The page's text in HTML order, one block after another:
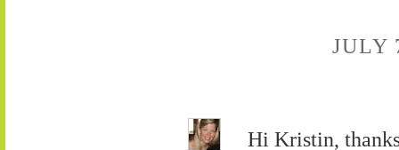
JULY
Hi Kristin,